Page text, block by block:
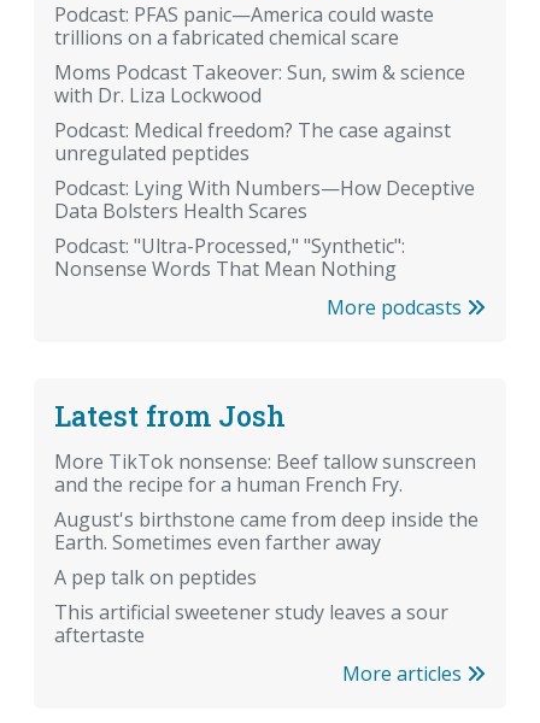
Podcast: PFAS panic—America could waste
trillions on a fabricated chemical scare
Moms Podcast Takeover: Sun, swim & science
with Dr. Liza Lockwood
Podcast: Medical freedom? The case against
unregulated peptides
Podcast: Lying With Numbers—How Deceptive
Data Bolsters Health Scares
Podcast: "Ultra-Processed," "Synthetic":
Nonsense Words That Mean Nothing
More podcasts
Latest from Josh
More TikTok nonsense: Beef tallow sunscreen
and the recipe for a human French Fry.
August's birthstone came from deep inside the
Earth. Sometimes even farther away
A pep talk on peptides
This artificial sweetener study leaves a sour
aftertaste
More articles